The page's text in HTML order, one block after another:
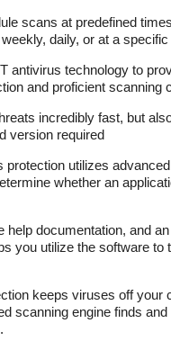
scans at predefined
daily, or at a
antivirus technology to
and proficient scanning
incredibly fast, but
version required
protection utilizes
whether an
help documentation, and
you utilize the software to
keeps viruses off your
scanning engine finds